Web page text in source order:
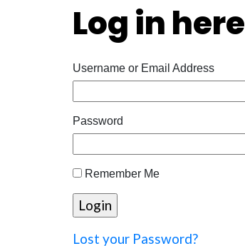
Log in here
Username or Email Address
Password
Remember Me
Lost your Password?